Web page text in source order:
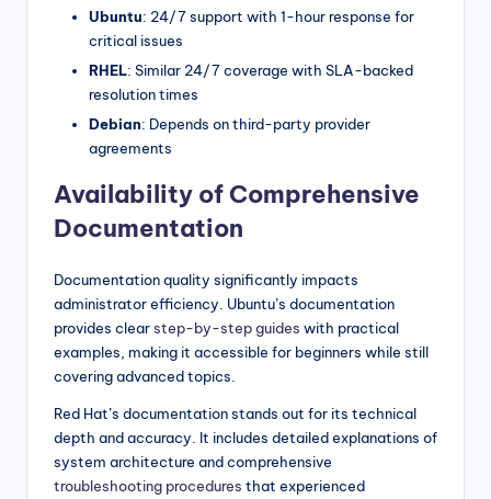
Ubuntu: 24/7 support with 1-hour response for
critical issues
RHEL: Similar 24/7 coverage with SLA-backed
resolution times
Debian: Depends on third-party provider
agreements
Availability of Comprehensive
Documentation
Documentation quality significantly impacts
administrator efficiency. Ubuntu’s documentation
provides clearstep-by-step guides with practical
examples, making it accessible for beginners while still
covering advanced topics.
Red Hat’s documentation stands out for its technical
depth and accuracy. It includes detailed explanations of
system architecture and comprehensive
troubleshooting procedures that experienced